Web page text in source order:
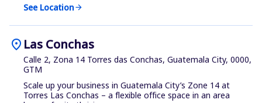
See Locationarrow_forward
location_on Las Conchas
Calle 2, Zona 14 Torres das Conchas, Guatemala City, 0000,
GTM
Scale up your business in Guatemala City’s Zone 14 at
Torres Las Conchas – a flexible office space in an area